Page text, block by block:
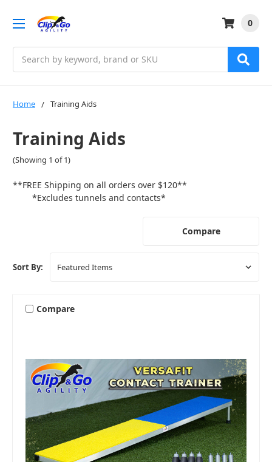
0
Home Training Aids
Training Aids
(Showing 1 of 1)
**FREE Shipping on all orders over $120**
*Excludes tunnels and contacts*
Compare
Sort By:
Compare